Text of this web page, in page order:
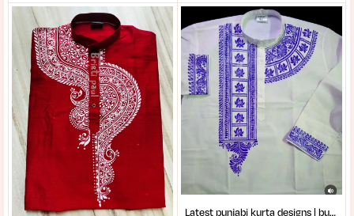
Latest punjabi kurta designs | buy hand-block printed Punjabi kurta | handcrafted punjabi men’s clothing collection